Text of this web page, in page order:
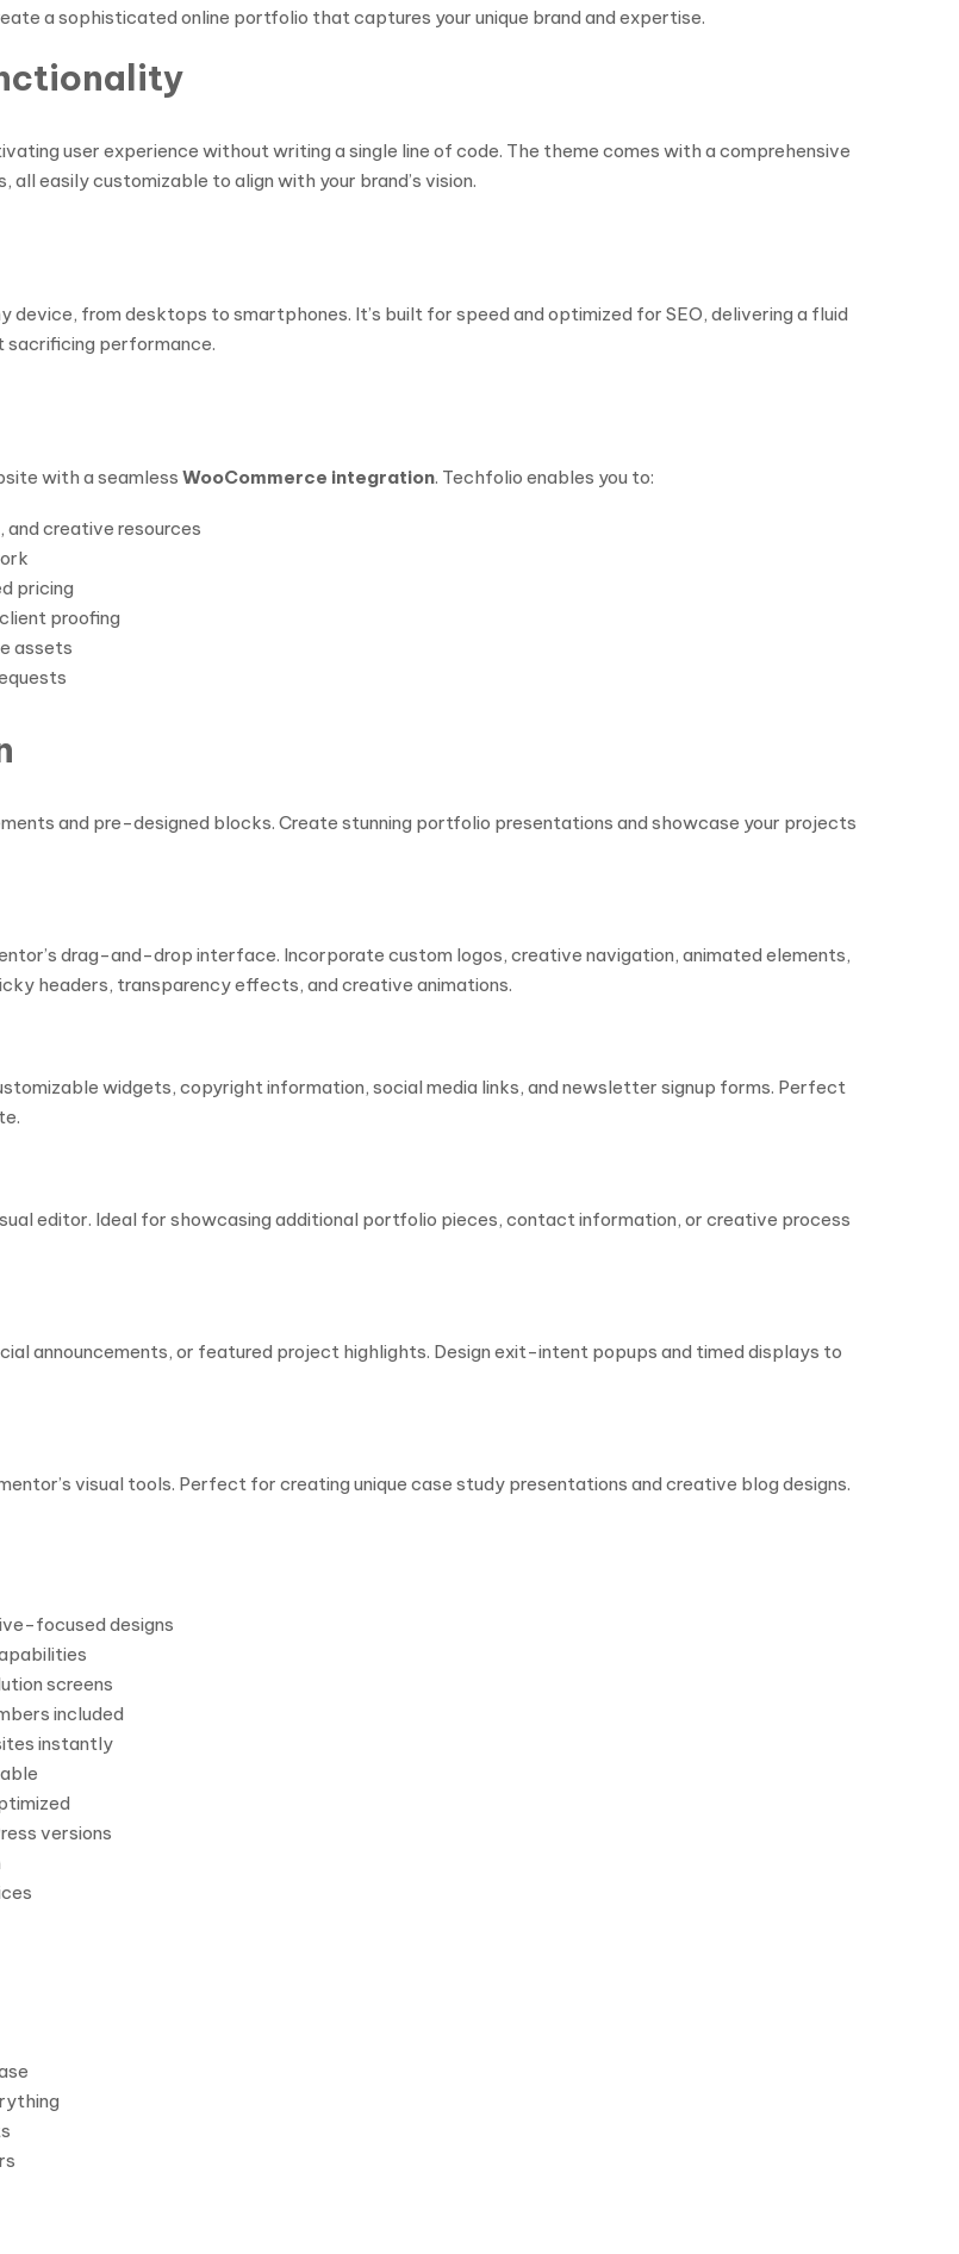
a sophisticated online portfolio that captures your unique brand and expertise.
user experience without writing a single line of code. The theme comes with a comprehensive
easily customizable to align with your brand’s vision.
device, from desktops to smartphones. It’s built for speed and optimized for SEO, delivering a fluid
performance.
with a seamless WooCommerce integration. Techfolio enables you to:
creative resources
pricing
proofing
assets
and pre-designed blocks. Create stunning portfolio presentations and showcase your projects
drag-and-drop interface. Incorporate custom logos, creative navigation, animated elements,
headers, transparency effects, and creative animations.
widgets, copyright information, social media links, and newsletter signup forms. Perfect
editor. Ideal for showcasing additional portfolio pieces, contact information, or creative process
announcements, or featured project highlights. Design exit-intent popups and timed displays to
visual tools. Perfect for creating unique case study presentations and creative blog designs.
focused designs
screens
included
instantly
versions